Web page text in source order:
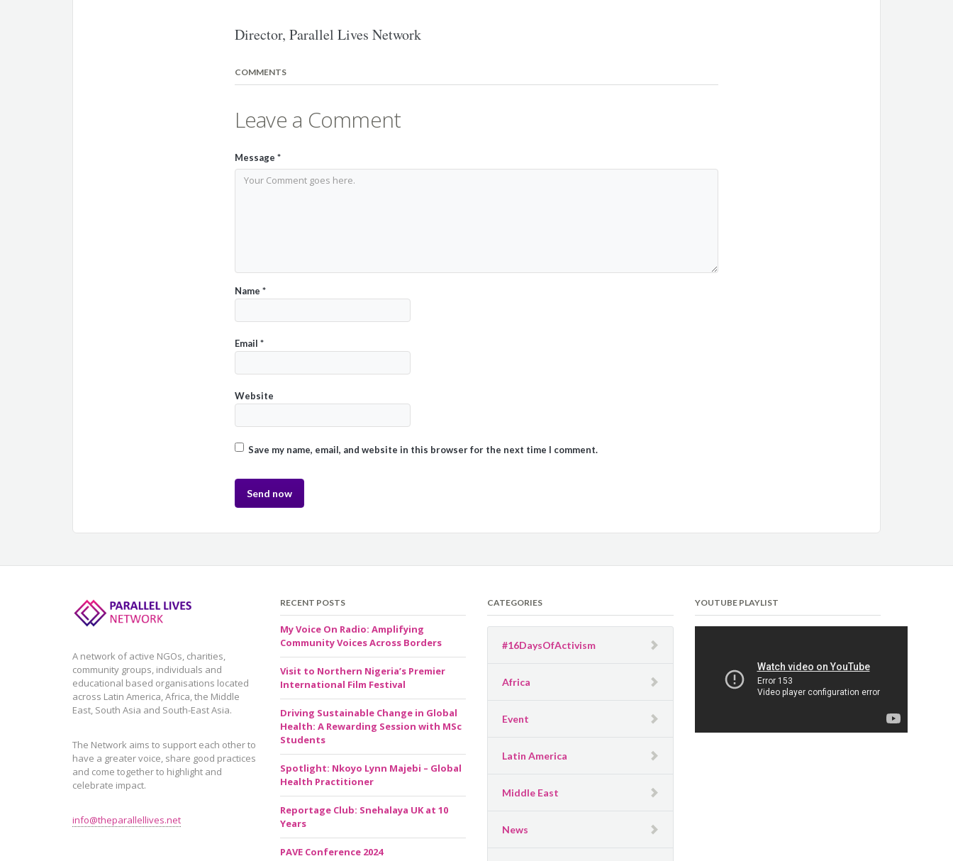
Director, Parallel Lives Network
COMMENTS
Leave a Comment
Message *
Name *
Email *
Website
Save my name, email, and website in this browser for the next time I comment.
A network of active NGOs, charities,
community groups, individuals and
educational based organisations located
across Latin America, Africa, the Middle
East, South Asia and South-East Asia.
The Network aims to support each other to
have a greater voice, share good practices
and come together to highlight and
celebrate impact.
info@theparallellives.net
RECENT POSTS
My Voice On Radio: Amplifying
Community Voices Across Borders
Visit to Northern Nigeria’s Premier
International Film Festival
Driving Sustainable Change in Global
Health: A Rewarding Session with MSc
Students
Spotlight: Nkoyo Lynn Majebi – Global
Health Practitioner
Reportage Club: Snehalaya UK at 10
Years
PAVE Conference 2024
CATEGORIES
#16DaysOfActivism
Africa
Event
Latin America
Middle East
News
YOUTUBE PLAYLIST